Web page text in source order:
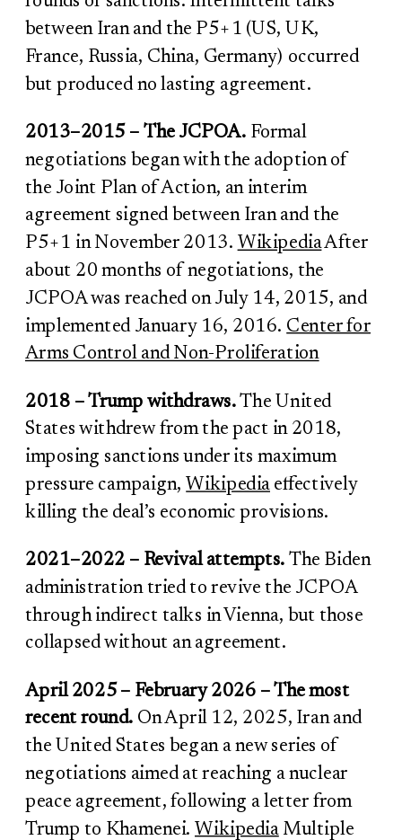
between Iran and the P5+1 (US, UK,
France, Russia, China, Germany) occurred
but produced no lasting agreement.
2013–2015 – The JCPOA. Formal
negotiations began with the adoption of
the Joint Plan of Action, an interim
agreement signed between Iran and the
P5+1 in November 2013. WikipediaAfter
about 20 months of negotiations, the
JCPOA was reached on July 14, 2015, and
implemented January 16, 2016. Center for
Arms Control and Non-Proliferation
2018 – Trump withdraws.The United
States withdrew from the pact in 2018,
imposing sanctions under its maximum
pressure campaign, Wikipedia effectively
killing the deal’s economic provisions.
2021–2022 – Revival attempts. The Biden
administration tried to revive the JCPOA
through indirect talks in Vienna, but those
collapsed without an agreement.
April 2025 – February 2026 – The most
recent round. On April 12, 2025, Iran and
the United States began a new series of
negotiations aimed at reaching a nuclear
peace agreement, following a letter from
Trump to Khamenei. WikipediaMultiple